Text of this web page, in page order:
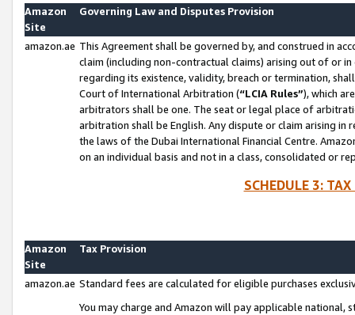
Amazon
Site
Governing Law and Disputes Provision
amazon.ae This Agreement shall be governed by, and construed in
claim (including non-contractual claims) arising out of or
regarding its existence, validity, breach or termination,
Court of International Arbitration (“LCIA Rules”), which
arbitrators shall be one. The seat or legal place of
arbitration shall be English. Any dispute or claim arising
the laws of the Dubai International Financial Centre.
on an individual basis and not in a class, consolidated or
SCHEDULE 3:
Amazon
Site
Tax Provision
amazon.ae Standard fees are calculated for eligible purchases
You may charge and Amazon will pay applicable national,